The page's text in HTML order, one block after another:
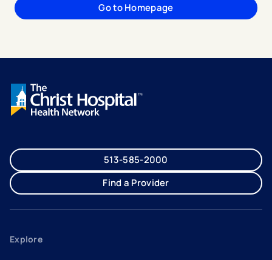
Go to Homepage
513-585-2000
Find a Provider
Explore